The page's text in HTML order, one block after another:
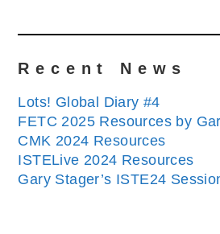
Recent News
Lots! Global Diary #4
FETC 2025 Resources by
CMK 2024 Resources
ISTELive 2024 Resources
Gary Stager’s ISTE24